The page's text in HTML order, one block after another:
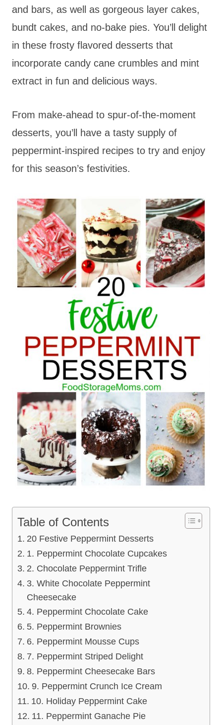
and bars, as well as gorgeous layer cakes,
bundt cakes, and no-bake pies. You’ll delight
in these frosty flavored desserts that
incorporate candy cane crumbles and mint
extract in fun and delicious ways.
From make-ahead to spur-of-the-moment
desserts, you’ll have a tasty supply of
peppermint-inspired recipes to try and enjoy
for this season’s festivities.
Table of Contents
20 Festive Peppermint Desserts
1. Peppermint Chocolate Cupcakes
2. Chocolate Peppermint Trifle
3. White Chocolate Peppermint
Cheesecake
4. Peppermint Chocolate Cake
5. Peppermint Brownies
6. Peppermint Mousse Cups
7. Peppermint Striped Delight
8. Peppermint Cheesecake Bars
9. Peppermint Crunch Ice Cream
10. Holiday Peppermint Cake
11. Peppermint Ganache Pie